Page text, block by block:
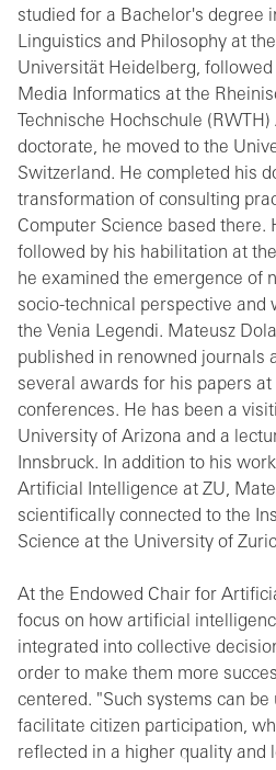
studied for a Bachelor's degree
Linguistics and Philosophy at
Universität Heidelberg,
Media Informatics at the
Technische Hochschule
doctorate, he moved to the
Switzerland. He completed his
transformation of consulting
Computer Science based there.
followed by his habilitation at
he examined the emergence of
socio-technical perspective and
the Venia Legendi. Mateusz
published in renowned journals
several awards for his papers at
conferences. He has been a
University of Arizona and a
Innsbruck. In addition to his
Artificial Intelligence at ZU,
scientifically connected to the
Science at the University of
At the Endowed Chair for
focus on how artificial
integrated into collective
order to make them more
centered. "Such systems can
facilitate citizen participation,
reflected in a higher quality and